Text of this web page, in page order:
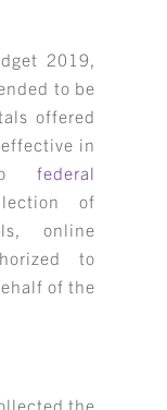
2019,
to be
offered
in
tofederal
of
online
to
of the
the